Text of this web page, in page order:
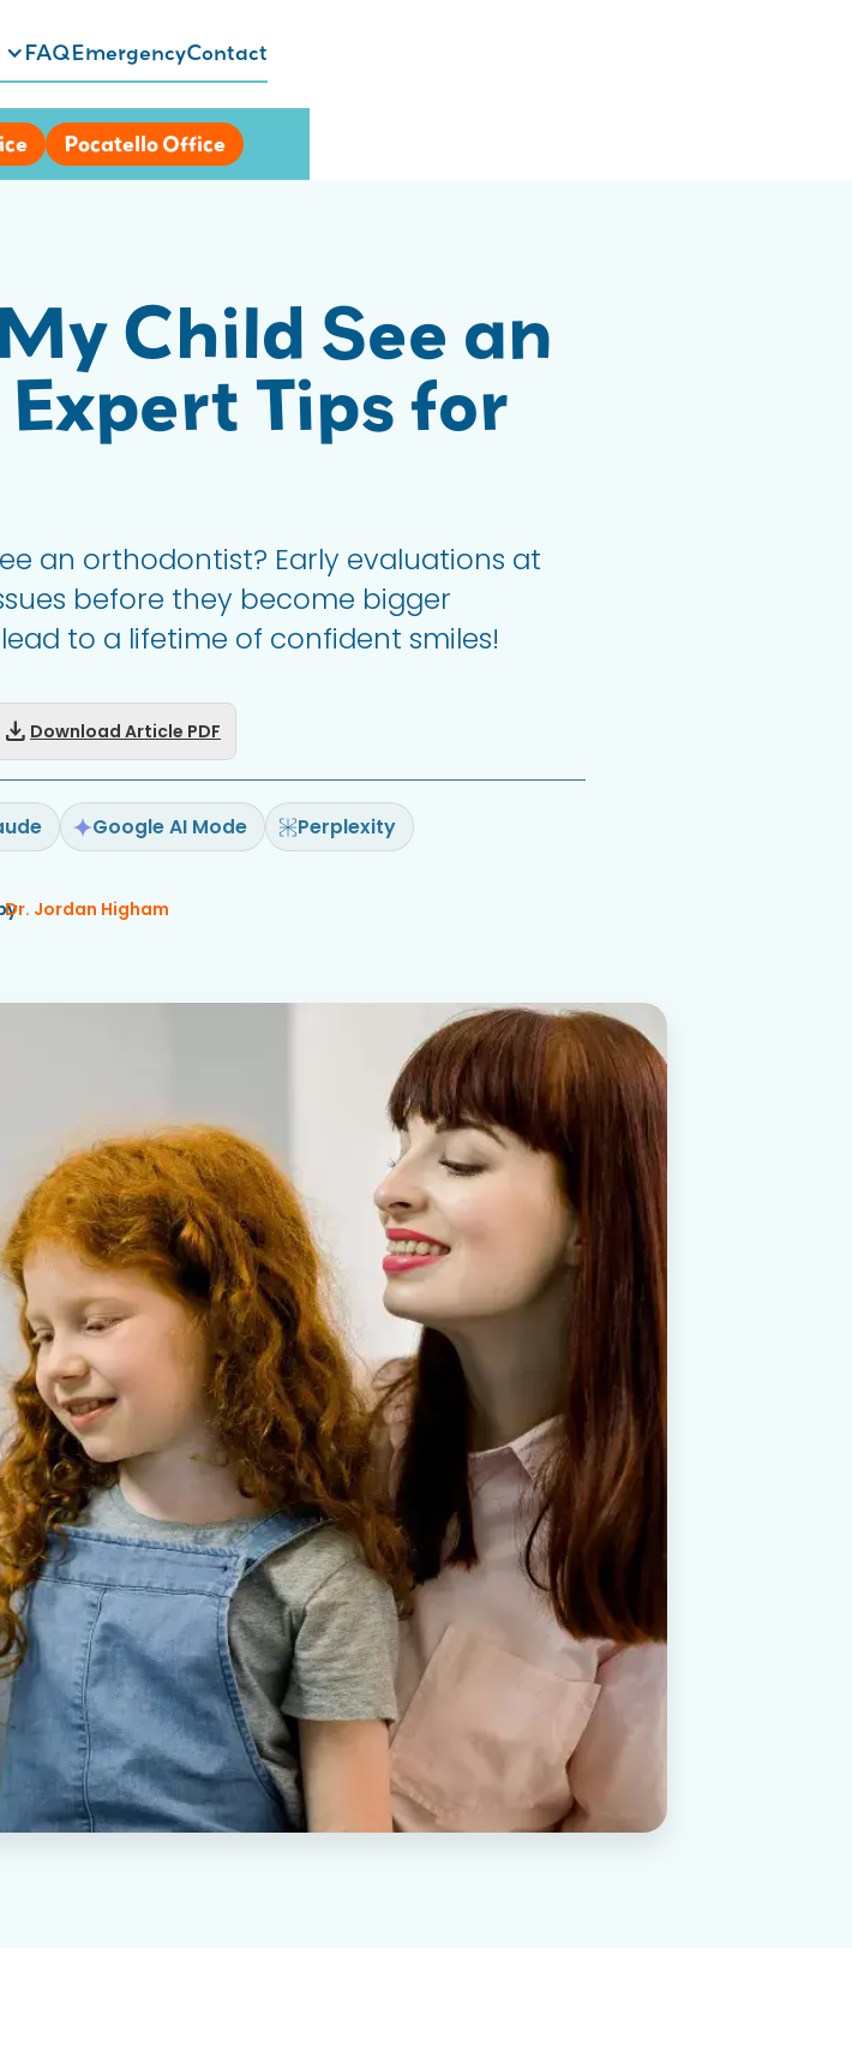
FAQEmergencyContact
Pocatello Office
Child See an
Tips for
an orthodontist? Early evaluations at
before they become bigger
to a lifetime of confident smiles!
download Download Article PDF
Google AI Mode Perplexity
Dr. Jordan Higham